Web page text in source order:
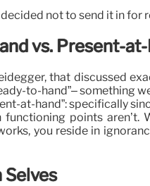
not to send it in
vs. Present-
that discussed
to-hand”– something
at-hand”: specifically
functioning points
you reside in
Selves